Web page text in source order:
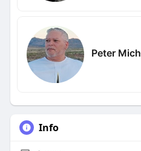
Peter
Info